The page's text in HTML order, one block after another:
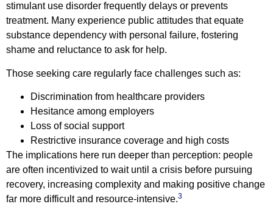
stimulant use disorder frequently delays or prevents
treatment. Many experience public attitudes that equate
substance dependency with personal failure, fostering
shame and reluctance to ask for help.
Those seeking care regularly face challenges such as:
Discrimination from healthcare providers
Hesitance among employers
Loss of social support
Restrictive insurance coverage and high costs
The implications here run deeper than perception: people
are often incentivized to wait until a crisis before pursuing
recovery, increasing complexity and making positive change
far more difficult and resource-intensive.3